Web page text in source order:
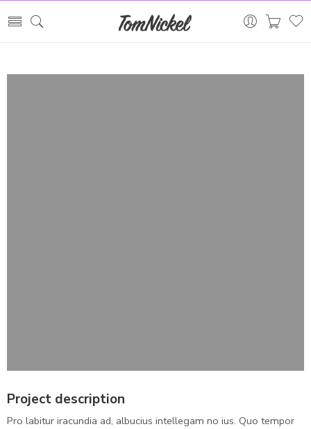
Project description
Pro labitur iracundia ad, albucius intellegam no ius. Quo tempor